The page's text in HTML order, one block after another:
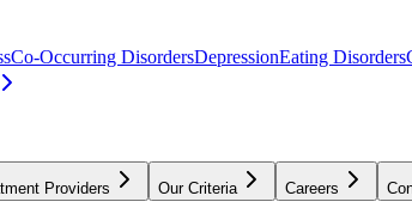
Co-Occurring DisordersDepressionEating Disorders
Providers Our Criteria Careers